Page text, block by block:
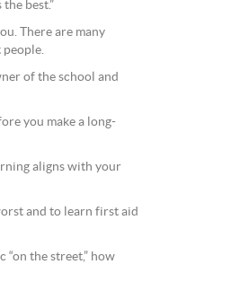
best.”
There are many
of the school and
you make a long-
aligns with your
and to learn first aid
“on the street,” how